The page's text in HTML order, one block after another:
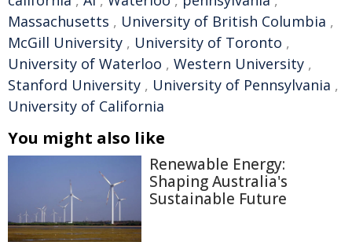
Massachusetts , University of British Columbia ,
McGill University , University of Toronto ,
University of Waterloo , Western University ,
Stanford University , University of Pennsylvania ,
University of California
You might also like
Renewable Energy:
Shaping Australia's
Sustainable Future